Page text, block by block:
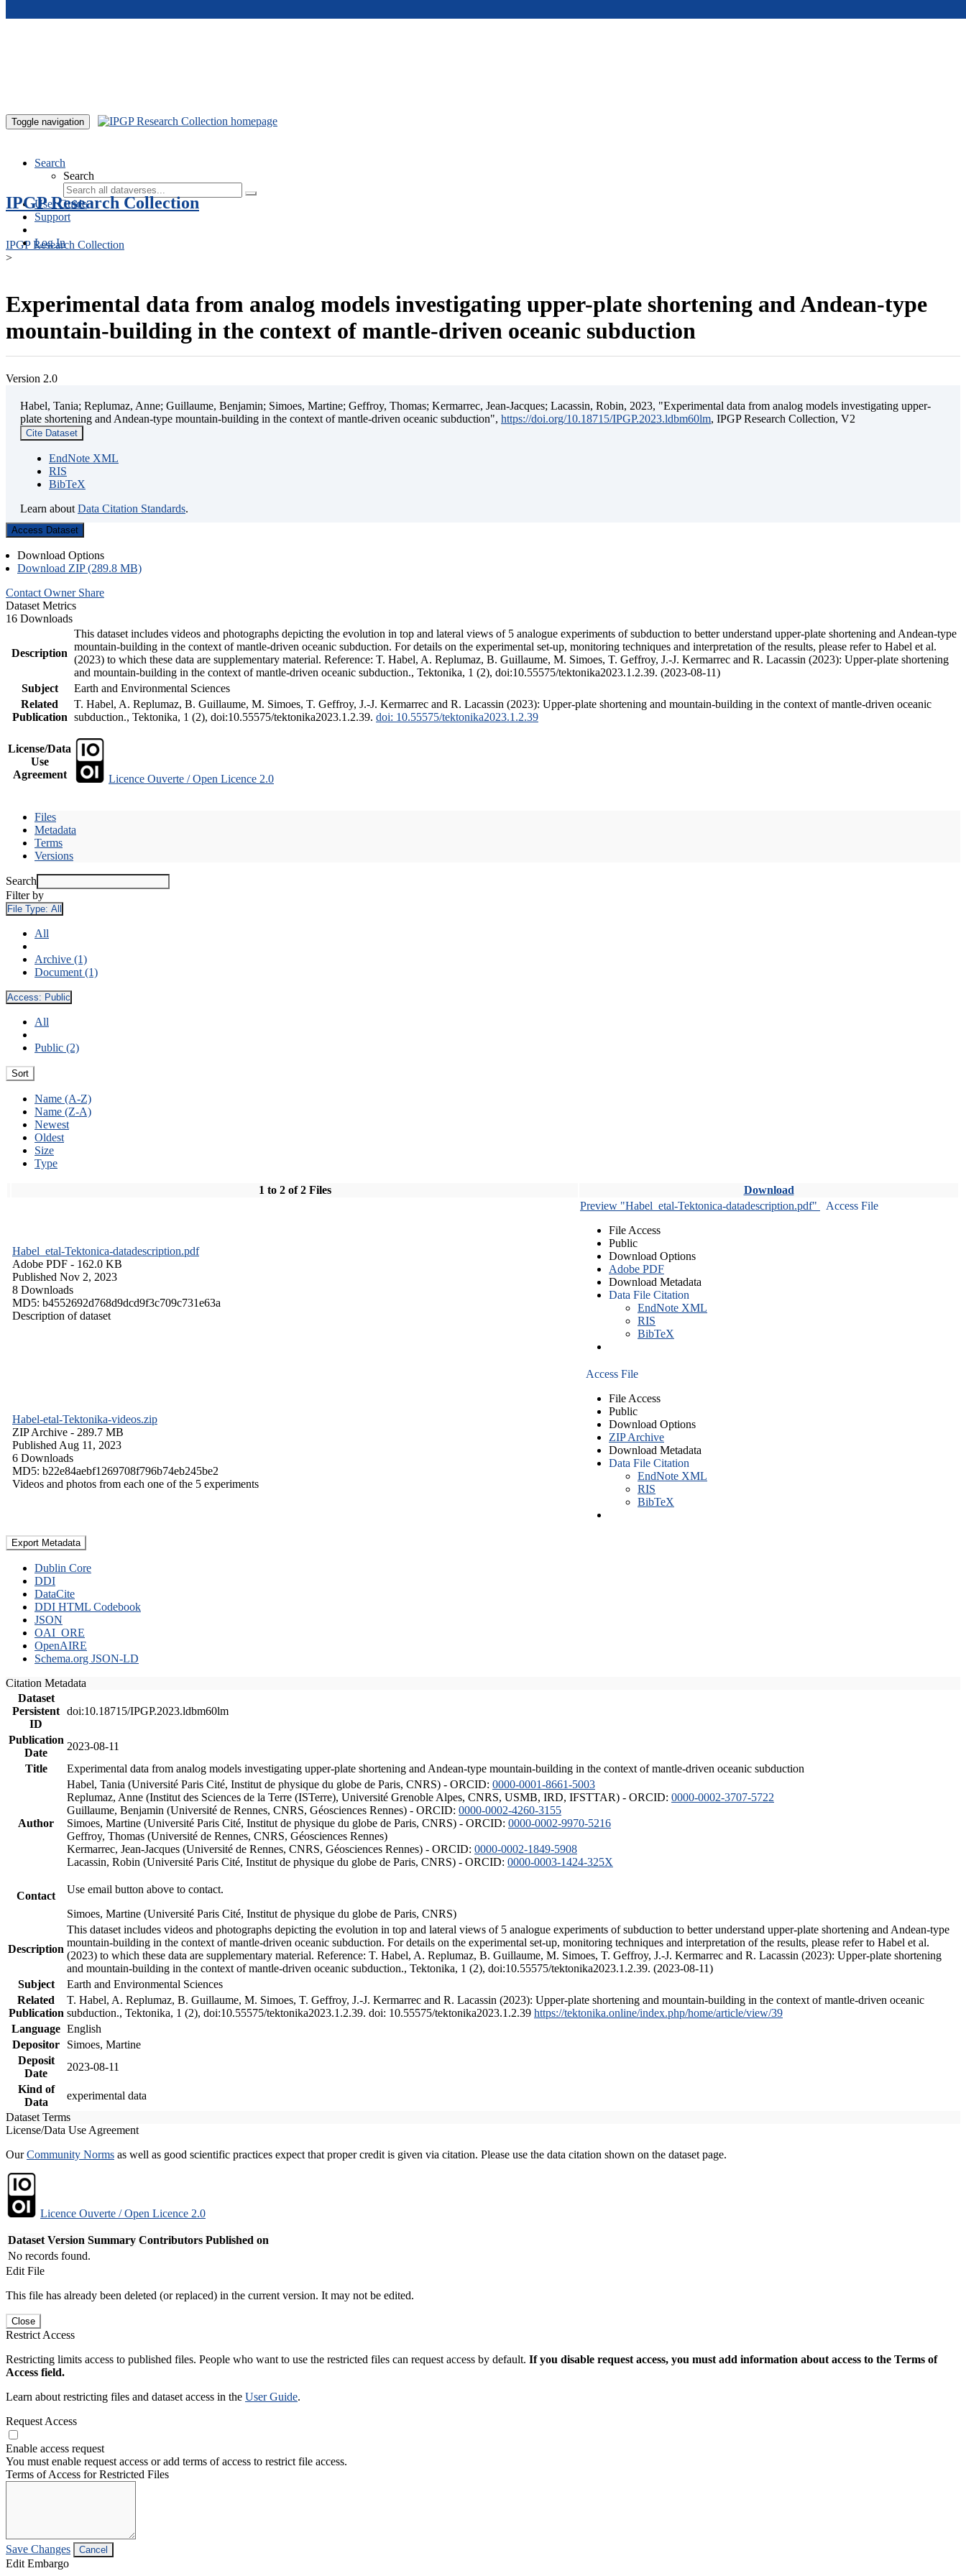
Toggle navigation
Search
Search
User Guide
Support
Log In
IPGP Research Collection
IPGP Research Collection
>
Experimental data from analog models investigating upper-plate shortening and Andean-type
mountain-building in the context of mantle-driven oceanic subduction
Version 2.0
Habel, Tania; Replumaz, Anne; Guillaume, Benjamin; Simoes, Martine; Geffroy, Thomas; Kermarrec, Jean-Jacques; Lacassin, Robin, 2023, "Experimental data from analog models investigating upper-
plate shortening and Andean-type mountain-building in the context of mantle-driven oceanic subduction", https://doi.org/10.18715/IPGP.2023.ldbm60lm, IPGP Research Collection, V2
Cite Dataset
EndNote XML
RIS
BibTeX
Learn about Data Citation Standards.
Access Dataset
Download Options
Download ZIP (289.8 MB)
Contact Owner Share
Dataset Metrics
16 Downloads
Description
This dataset includes videos and photographs depicting the evolution in top and lateral views of 5 analogue experiments of subduction to better understand upper-plate shortening and Andean-type
mountain-building in the context of mantle-driven oceanic subduction. For details on the experimental set-up, monitoring techniques and interpretation of the results, please refer to Habel et al.
(2023) to which these data are supplementary material. Reference: T. Habel, A. Replumaz, B. Guillaume, M. Simoes, T. Geffroy, J.-J. Kermarrec and R. Lacassin (2023): Upper-plate shortening
and mountain-building in the context of mantle-driven oceanic subduction., Tektonika, 1 (2), doi:10.55575/tektonika2023.1.2.39. (2023-08-11)
Subject
Earth and Environmental Sciences
Related
Publication
T. Habel, A. Replumaz, B. Guillaume, M. Simoes, T. Geffroy, J.-J. Kermarrec and R. Lacassin (2023): Upper-plate shortening and mountain-building in the context of mantle-driven oceanic
subduction., Tektonika, 1 (2), doi:10.55575/tektonika2023.1.2.39. doi: 10.55575/tektonika2023.1.2.39
License/Data
Use
Agreement
Licence Ouverte / Open Licence 2.0
Files
Metadata
Terms
Versions
Search
Filter by
File Type: All
All
Archive (1)
Document (1)
Access: Public
All
Public (2)
Sort
Name (A-Z)
Name (Z-A)
Newest
Oldest
Size
Type
1 to 2 of 2 Files Download
Habel_etal-Tektonica-datadescription.pdf
Adobe PDF - 162.0 KB
Published Nov 2, 2023
8 Downloads
MD5: b4552692d768d9dcd9f3c709c731e63a
Description of dataset
Preview "Habel_etal-Tektonica-datadescription.pdf"
Access File
File Access
Public
Download Options
Adobe PDF
Download Metadata
Data File Citation
EndNote XML
RIS
BibTeX
Habel-etal-Tektonika-videos.zip
ZIP Archive - 289.7 MB
Published Aug 11, 2023
6 Downloads
MD5: b22e84aebf1269708f796b74eb245be2
Videos and photos from each one of the 5 experiments
Access File
File Access
Public
Download Options
ZIP Archive
Download Metadata
Data File Citation
EndNote XML
RIS
BibTeX
Export Metadata
Dublin Core
DDI
DataCite
DDI HTML Codebook
JSON
OAI_ORE
OpenAIRE
Schema.org JSON-LD
Citation Metadata
Dataset
Persistent
ID
doi:10.18715/IPGP.2023.ldbm60lm
Publication
Date
2023-08-11
Title
Experimental data from analog models investigating upper-plate shortening and Andean-type mountain-building in the context of mantle-driven oceanic subduction
Author
Habel, Tania (Université Paris Cité, Institut de physique du globe de Paris, CNRS) - ORCID: 0000-0001-8661-5003
Replumaz, Anne (Institut des Sciences de la Terre (ISTerre), Université Grenoble Alpes, CNRS, USMB, IRD, IFSTTAR) - ORCID: 0000-0002-3707-5722
Guillaume, Benjamin (Université de Rennes, CNRS, Géosciences Rennes) - ORCID: 0000-0002-4260-3155
Simoes, Martine (Université Paris Cité, Institut de physique du globe de Paris, CNRS) - ORCID: 0000-0002-9970-5216
Geffroy, Thomas (Université de Rennes, CNRS, Géosciences Rennes)
Kermarrec, Jean-Jacques (Université de Rennes, CNRS, Géosciences Rennes) - ORCID: 0000-0002-1849-5908
Lacassin, Robin (Université Paris Cité, Institut de physique du globe de Paris, CNRS) - ORCID: 0000-0003-1424-325X
Contact
Use email button above to contact.
Simoes, Martine (Université Paris Cité, Institut de physique du globe de Paris, CNRS)
Description
This dataset includes videos and photographs depicting the evolution in top and lateral views of 5 analogue experiments of subduction to better understand upper-plate shortening and Andean-type
mountain-building in the context of mantle-driven oceanic subduction. For details on the experimental set-up, monitoring techniques and interpretation of the results, please refer to Habel et al.
(2023) to which these data are supplementary material. Reference: T. Habel, A. Replumaz, B. Guillaume, M. Simoes, T. Geffroy, J.-J. Kermarrec and R. Lacassin (2023): Upper-plate shortening
and mountain-building in the context of mantle-driven oceanic subduction., Tektonika, 1 (2), doi:10.55575/tektonika2023.1.2.39. (2023-08-11)
Subject
Earth and Environmental Sciences
Related
Publication
T. Habel, A. Replumaz, B. Guillaume, M. Simoes, T. Geffroy, J.-J. Kermarrec and R. Lacassin (2023): Upper-plate shortening and mountain-building in the context of mantle-driven oceanic
subduction., Tektonika, 1 (2), doi:10.55575/tektonika2023.1.2.39. doi: 10.55575/tektonika2023.1.2.39 https://tektonika.online/index.php/home/article/view/39
Language English
Depositor
Simoes, Martine
Deposit
Date
2023-08-11
Kind of
Data
experimental data
Dataset Terms
License/Data Use Agreement
OurCommunity Norms as well as good scientific practices expect that proper credit is given via citation. Please use the data citation shown on the dataset page.
Licence Ouverte / Open Licence 2.0
Dataset Version Summary Contributors Published on
No records found.
Edit File
This file has already been deleted (or replaced) in the current version. It may not be edited.
Close
Restrict Access
Restricting limits access to published files. People who want to use the restricted files can request access by default. If you disable request access, you must add information about access to the Terms of
Access field.
Learn about restricting files and dataset access in the User Guide.
Request Access
Enable access request
You must enable request access or add terms of access to restrict file access.
Terms of Access for Restricted Files
Save Changes Cancel
Edit Embargo